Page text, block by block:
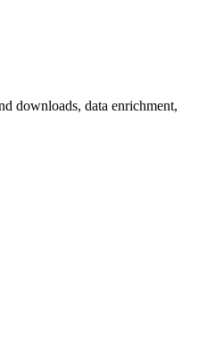
downloads, data enrichment,